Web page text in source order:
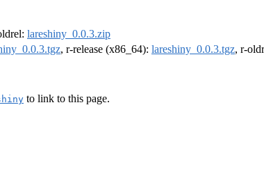
lareshiny_0.0.3.zip
, r-release (x86_64): lareshiny_0.0.3.tgz, r-
to link to this page.